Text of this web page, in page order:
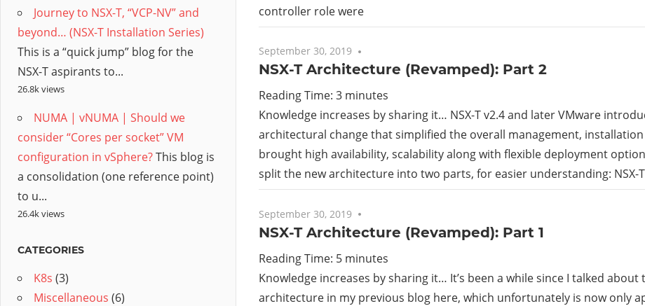
controller role were
September 30, 2019
NSX-T Architecture (Revamped): Part 2
Reading Time: 3 minutes
Knowledge increases by sharing it… NSX-T v2.4 and later VMware
architectural change that simplified the overall management,
brought high availability, scalability along with flexible deployment
split the new architecture into two parts, for easier understanding: NSX-
September 30, 2019
NSX-T Architecture (Revamped): Part 1
Reading Time: 5 minutes
Knowledge increases by sharing it… It’s been a while since I talked about
architecture in my previous blog here, which unfortunately is now only
Journey to NSX-T, “VCP-NV” and
beyond… (NSX-T Installation Series)
This is a “quick jump” blog for the
NSX-T aspirants to...
26.8k views
NUMA | vNUMA | Should we
consider “Cores per socket” VM
configuration in vSphere?This blog is
a consolidation (one reference point)
to u...
26.4k views
CATEGORIES
K8s (3)
Miscellaneous (6)